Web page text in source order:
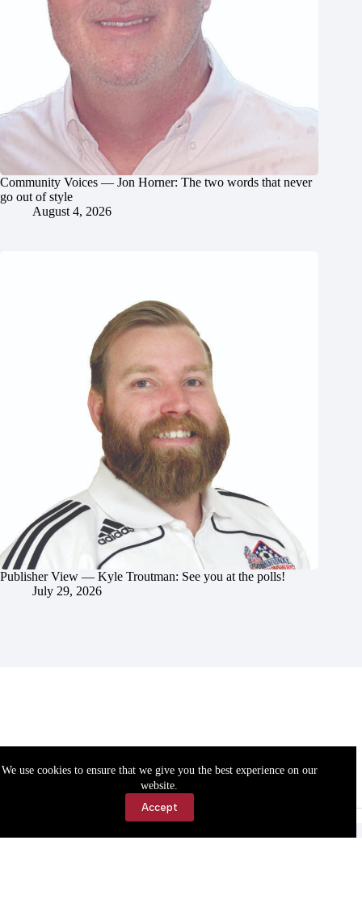
We use cookies to ensure that we give you the best experience on our
website.
Accept
Community Voices — Jon Horner: The two words that never
go out of style
August 4, 2026
Publisher View — Kyle Troutman: See you at the polls!
July 29, 2026
Accessibility